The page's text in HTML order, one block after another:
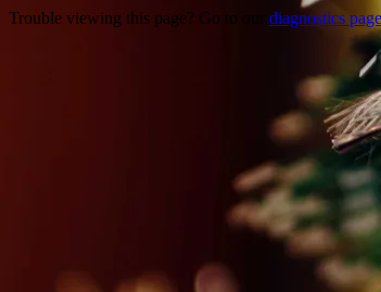
Trouble viewing this page? Go to our diagnostics page